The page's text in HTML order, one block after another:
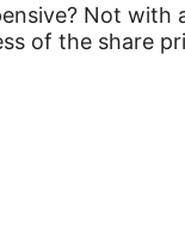
Not with
of the share